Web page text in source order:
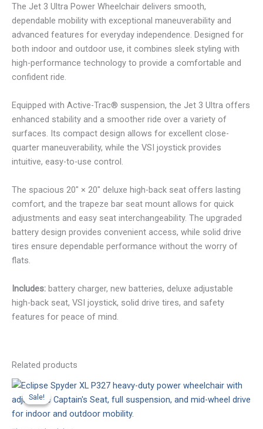
The Jet 3 Ultra Power Wheelchair delivers smooth,
dependable mobility with exceptional maneuverability and
advanced features for everyday independence. Designed for
both indoor and outdoor use, it combines sleek styling with
high-performance technology to provide a comfortable and
confident ride.
Equipped with Active-Trac® suspension, the Jet 3 Ultra offers
enhanced stability and a smoother ride over a variety of
surfaces. Its compact design allows for excellent close-
quarter maneuverability, while the VSI joystick provides
intuitive, easy-to-use control.
The spacious 20″ × 20″ deluxe high-back seat offers lasting
comfort, and the trapeze bar seat mount allows for quick
adjustments and easy seat interchangeability. The upgraded
battery design provides convenient access, while solid drive
tires ensure dependable performance without the worry of
flats.
Includes: battery charger, new batteries, deluxe adjustable
high-back seat, VSI joystick, solid drive tires, and safety
features for peace of mind.
Related products
Sale!
Sale!